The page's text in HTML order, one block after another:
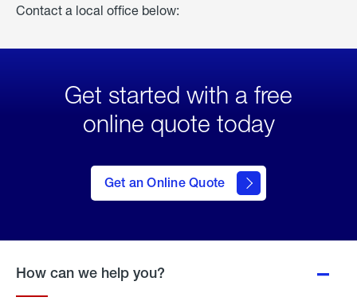
Contact a local office below:
Get started with a free
online quote today
Get an Online Quote
to Get
an
Online
How can we help you?